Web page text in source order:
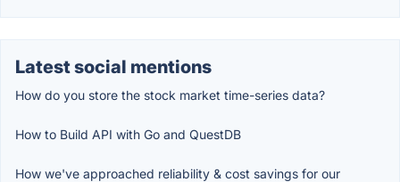
Latest social mentions
How do you store the stock market time-series data?
How to Build API with Go and QuestDB
How we've approached reliability & cost savings for our